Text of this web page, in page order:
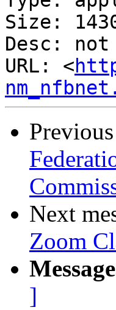
Size:
Desc:
URL: <
Next
Zoom
]